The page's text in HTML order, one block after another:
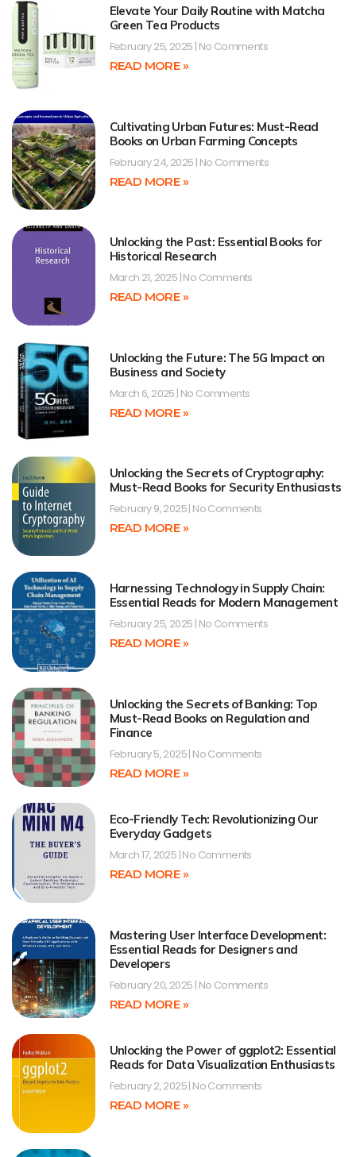
Elevate Your Daily Routine with Matcha
Green Tea Products
February 25, 2025 No Comments
READ MORE »
Cultivating Urban Futures: Must-Read
Books on Urban Farming Concepts
February 24, 2025 No Comments
READ MORE »
Unlocking the Past: Essential Books for
Historical Research
March 21, 2025 No Comments
READ MORE »
Unlocking the Future: The 5G Impact on
Business and Society
March 6, 2025 No Comments
READ MORE »
Unlocking the Secrets of Cryptography:
Must-Read Books for Security Enthusiasts
February 9, 2025 No Comments
READ MORE »
Harnessing Technology in Supply Chain:
Essential Reads for Modern Management
February 25, 2025 No Comments
READ MORE »
Unlocking the Secrets of Banking: Top
Must-Read Books on Regulation and
Finance
February 5, 2025 No Comments
READ MORE »
Eco-Friendly Tech: Revolutionizing Our
Everyday Gadgets
March 17, 2025 No Comments
READ MORE »
Mastering User Interface Development:
Essential Reads for Designers and
Developers
February 20, 2025 No Comments
READ MORE »
Unlocking the Power of ggplot2: Essential
Reads for Data Visualization Enthusiasts
February 2, 2025 No Comments
READ MORE »